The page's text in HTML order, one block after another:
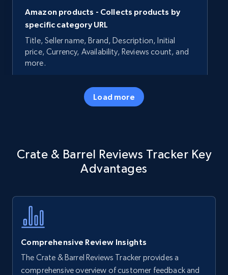
Amazon products - Collects products by
specific category URL
Title, Seller name, Brand, Description, Initial
price, Currency, Availability, Reviews count, and
more.
5.7K+
specific keywords
Title, Seller name, Brand, Description, Initial
Amazon products - find products by using
Load more
Crate & Barrel Reviews Tracker Key
Advantages
Comprehensive Review Insights
The Crate & Barrel Reviews Tracker provides a
comprehensive overview of customer feedback and